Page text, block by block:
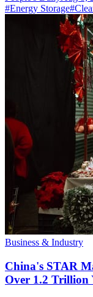
#Energy Storage#
Business & Industry
China's STAR
Over 1.2 Trillion